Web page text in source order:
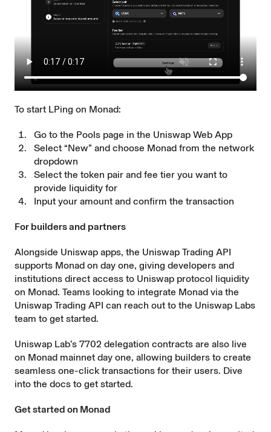
To start LPing on Monad:
Go to the Pools page in the Uniswap Web App
Select “New” and choose Monad from the network
dropdown
Select the token pair and fee tier you want to
provide liquidity for
Input your amount and confirm the transaction
For builders and partners
Alongside Uniswap apps, the Uniswap Trading API
supports Monad on day one, giving developers and
institutions direct access to Uniswap protocol liquidity
on Monad. Teams looking to integrate Monad via the
Uniswap Trading API can reach out to the Uniswap Labs
team to get started.
Uniswap Lab’s 7702 delegation contracts are also live
on Monad mainnet day one, allowing builders to create
seamless one-click transactions for their users. Dive
into the docs to get started.
Get started on Monad